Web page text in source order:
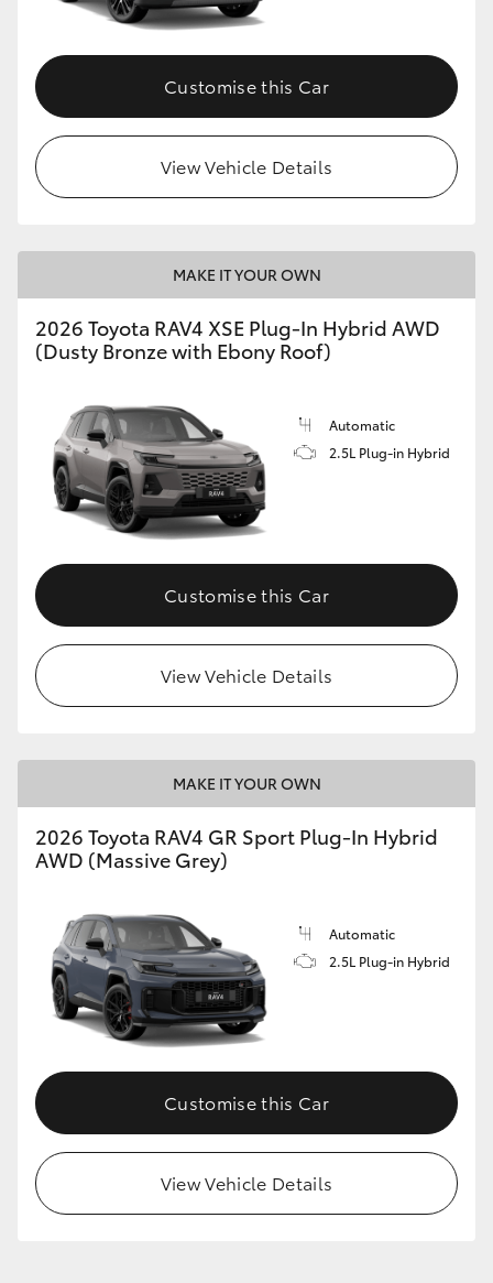
Customise this Car
View Vehicle Details
MAKE IT YOUR OWN
2026 Toyota RAV4 XSE Plug-In Hybrid AWD
(Dusty Bronze with Ebony Roof)
Automatic
2.5L Plug-in Hybrid
Customise this Car
View Vehicle Details
MAKE IT YOUR OWN
2026 Toyota RAV4 GR Sport Plug-In Hybrid
AWD (Massive Grey)
Automatic
2.5L Plug-in Hybrid
Customise this Car
View Vehicle Details